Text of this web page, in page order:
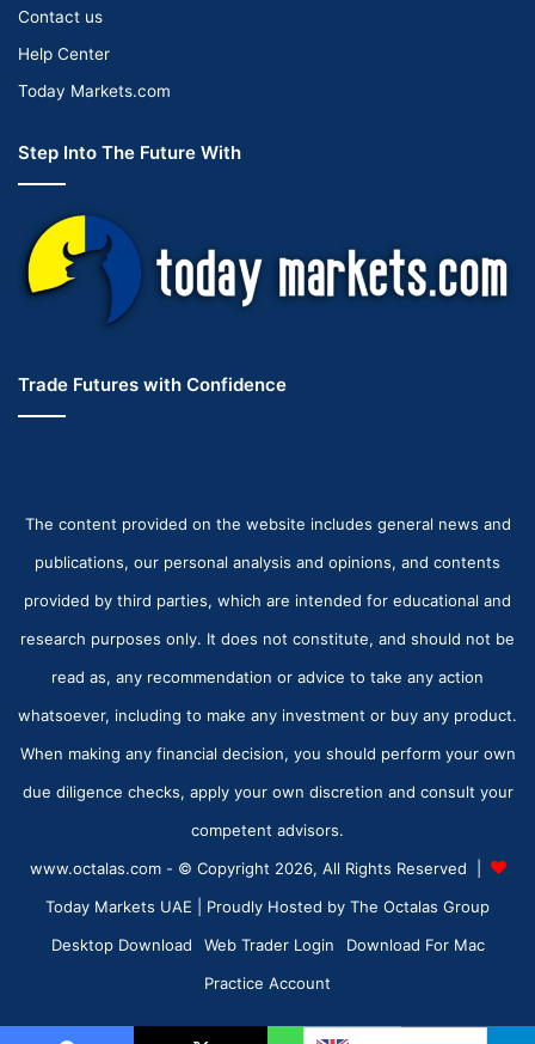
Contact us
Help Center
Today Markets.com
Step Into The Future With
Trade Futures with Confidence
The content provided on the website includes general news and
publications, our personal analysis and opinions, and contents
provided by third parties, which are intended for educational and
research purposes only. It does not constitute, and should not be
read as, any recommendation or advice to take any action
whatsoever, including to make any investment or buy any product.
When making any financial decision, you should perform your own
due diligence checks, apply your own discretion and consult your
competent advisors.
www.octalas.com - © Copyright 2026, All Rights Reserved |
Today Markets UAE | Proudly Hosted by The Octalas Group
Desktop Download
Web Trader Login
Download For Mac
Practice Account